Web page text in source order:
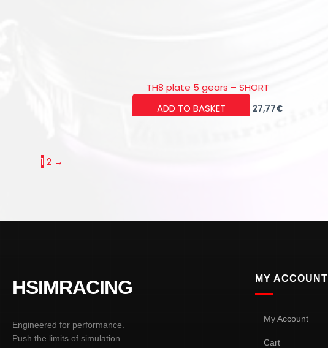
TH8 plate 5 gears – SHORT
ADD TO BASKET
27,77€
1 2 →
HSIMRACING
Engineered for performance.
Push the limits of simulation.
MY ACCOUNT
My Account
Cart